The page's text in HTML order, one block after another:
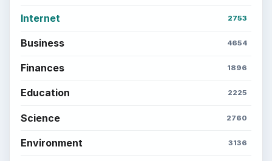
Internet 2753
Business 4654
Finances 1896
Education 2225
Science 2760
Environment 3136